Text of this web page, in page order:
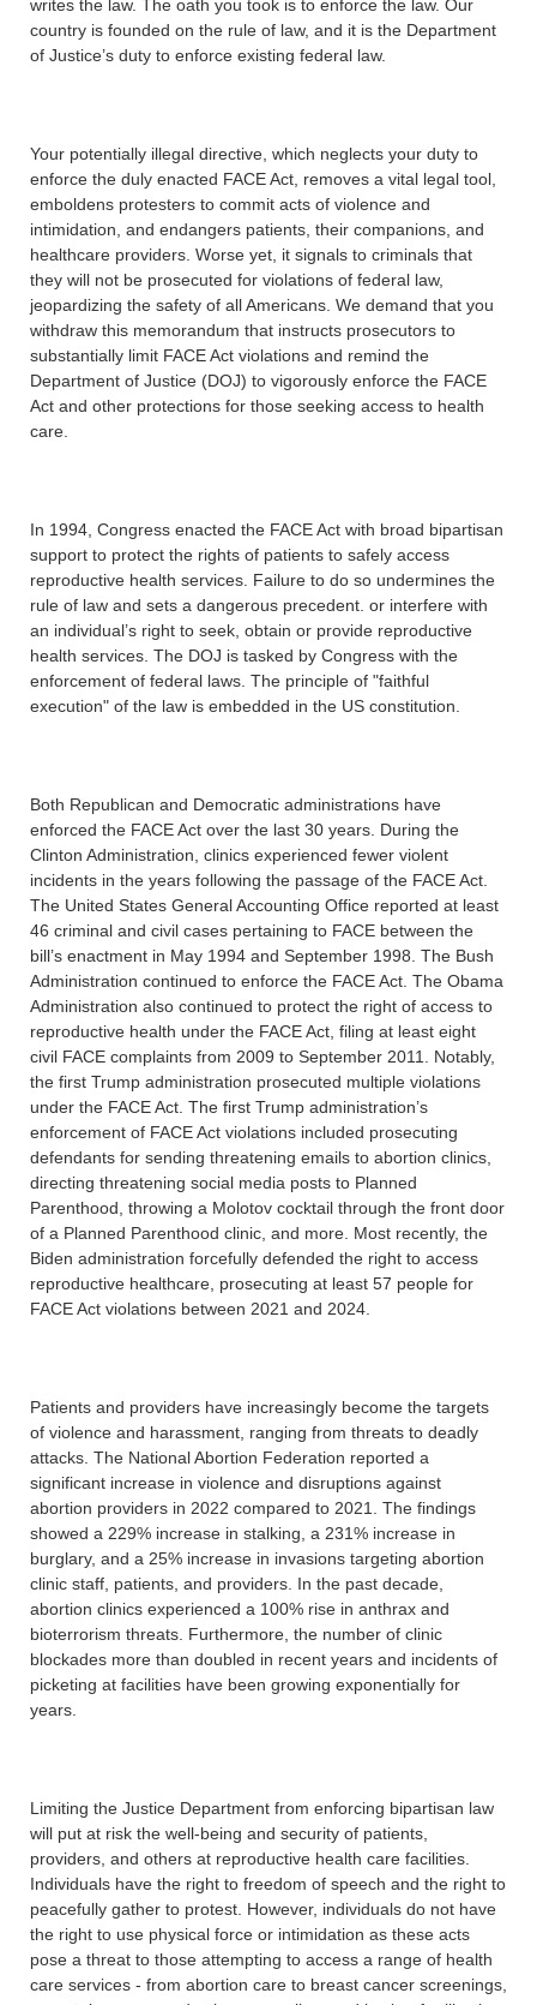
writes the law. The oath you took is to enforce the law. Our
country is founded on the rule of law, and it is the Department
of Justice’s duty to enforce existing federal law.
Your potentially illegal directive, which neglects your duty to
enforce the duly enacted FACE Act, removes a vital legal tool,
emboldens protesters to commit acts of violence and
intimidation, and endangers patients, their companions, and
healthcare providers. Worse yet, it signals to criminals that
they will not be prosecuted for violations of federal law,
jeopardizing the safety of all Americans. We demand that you
withdraw this memorandum that instructs prosecutors to
substantially limit FACE Act violations and remind the
Department of Justice (DOJ) to vigorously enforce the FACE
Act and other protections for those seeking access to health
care.
In 1994, Congress enacted the FACE Act with broad bipartisan
support to protect the rights of patients to safely access
reproductive health services. Failure to do so undermines the
rule of law and sets a dangerous precedent. or interfere with
an individual’s right to seek, obtain or provide reproductive
health services. The DOJ is tasked by Congress with the
enforcement of federal laws. The principle of "faithful
execution" of the law is embedded in the US constitution.
Both Republican and Democratic administrations have
enforced the FACE Act over the last 30 years. During the
Clinton Administration, clinics experienced fewer violent
incidents in the years following the passage of the FACE Act.
The United States General Accounting Office reported at least
46 criminal and civil cases pertaining to FACE between the
bill’s enactment in May 1994 and September 1998. The Bush
Administration continued to enforce the FACE Act. The Obama
Administration also continued to protect the right of access to
reproductive health under the FACE Act, filing at least eight
civil FACE complaints from 2009 to September 2011. Notably,
the first Trump administration prosecuted multiple violations
under the FACE Act. The first Trump administration’s
enforcement of FACE Act violations included prosecuting
defendants for sending threatening emails to abortion clinics,
directing threatening social media posts to Planned
Parenthood, throwing a Molotov cocktail through the front door
of a Planned Parenthood clinic, and more. Most recently, the
Biden administration forcefully defended the right to access
reproductive healthcare, prosecuting at least 57 people for
FACE Act violations between 2021 and 2024.
Patients and providers have increasingly become the targets
of violence and harassment, ranging from threats to deadly
attacks. The National Abortion Federation reported a
significant increase in violence and disruptions against
abortion providers in 2022 compared to 2021. The findings
showed a 229% increase in stalking, a 231% increase in
burglary, and a 25% increase in invasions targeting abortion
clinic staff, patients, and providers. In the past decade,
abortion clinics experienced a 100% rise in anthrax and
bioterrorism threats. Furthermore, the number of clinic
blockades more than doubled in recent years and incidents of
picketing at facilities have been growing exponentially for
years.
Limiting the Justice Department from enforcing bipartisan law
will put at risk the well-being and security of patients,
providers, and others at reproductive health care facilities.
Individuals have the right to freedom of speech and the right to
peacefully gather to protest. However, individuals do not have
the right to use physical force or intimidation as these acts
pose a threat to those attempting to access a range of health
care services - from abortion care to breast cancer screenings,